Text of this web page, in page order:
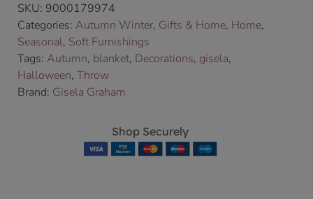
SKU: 9000179974
Categories: Autumn Winter, Gifts & Home, Home,
Seasonal, Soft Furnishings
Tags: Autumn, blanket, Decorations, gisela,
Halloween, Throw
Brand: Gisela Graham
Shop Securely